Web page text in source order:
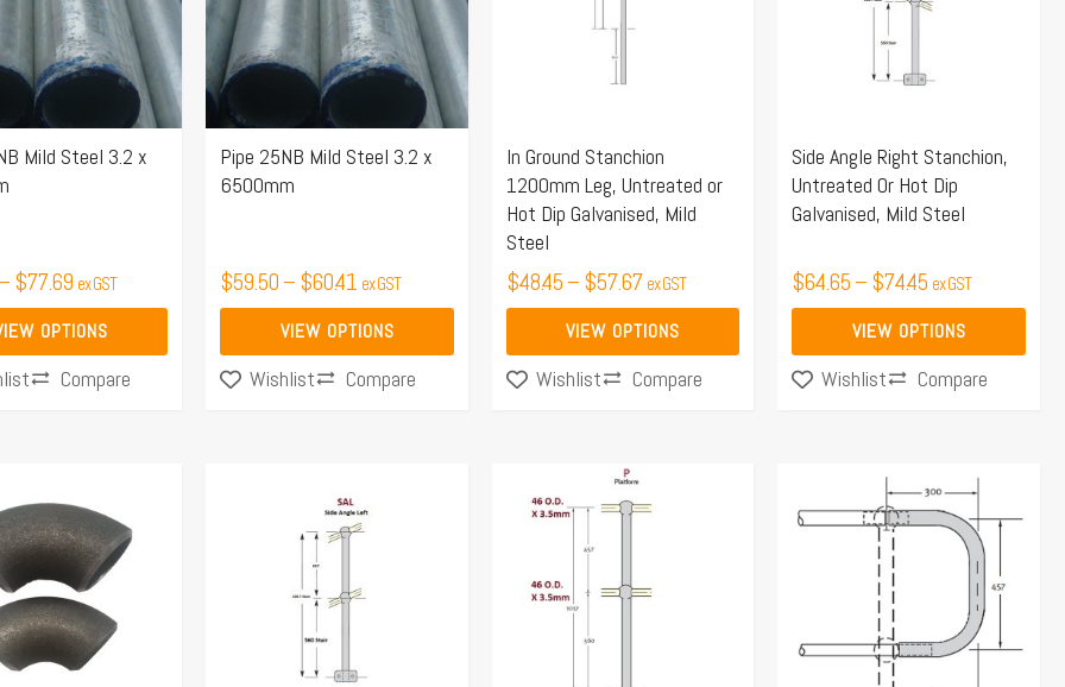
Mild Steel 3.2 x
–$77.69 ex GST
OPTIONS
Compare
Pipe 25NB Mild Steel 3.2 x
6500mm
$59.50–$60.41 ex GST
VIEW OPTIONS
variants.
The
options
may
be
chosen
product
Wishlist
Compare
In Ground Stanchion
1200mm Leg, Untreated or
Hot Dip Galvanised, Mild
Steel
$48.45–$57.67 ex GST
VIEW OPTIONS
be
chosen
on
product
Wishlist
Compare
Side Angle Right Stanchion,
Untreated Or Hot Dip
Galvanised, Mild Steel
$64.65–$74.45 ex GST
VIEW OPTIONS
be
chosen
on
product
Wishlist
Compare
range:
$10.50
through
$10.96
range:
$64.65
$74.45
product
multiple
variants.